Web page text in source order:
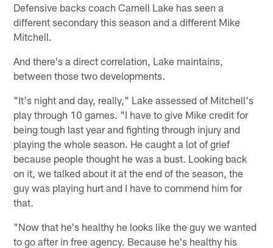
Defensive backs coach Carnell Lake has seen a
different secondary this season and a different Mike
Mitchell.
And there's a direct correlation, Lake maintains,
between those two developments.
"It's night and day, really," Lake assessed of Mitchell's
play through 10 games. "I have to give Mike credit for
being tough last year and fighting through injury and
playing the whole season. He caught a lot of grief
because people thought he was a bust. Looking back
on it, we talked about it at the end of the season, the
guy was playing hurt and I have to commend him for
that.
"Now that he's healthy he looks like the guy we wanted
to go after in free agency. Because he's healthy his